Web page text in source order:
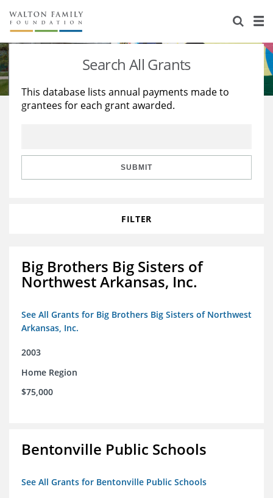
About Us
Staff
Reports & Financials
Stories
Education
Learning
Search All Grants
This database lists annual payments made to
grantees for each grant awarded.
SUBMIT
FILTER
Big Brothers Big Sisters of
Northwest Arkansas, Inc.
See All Grants for Big Brothers Big Sisters of Northwest
Arkansas, Inc.
2003
Home Region
$75,000
Bentonville Public Schools
See All Grants for Bentonville Public Schools